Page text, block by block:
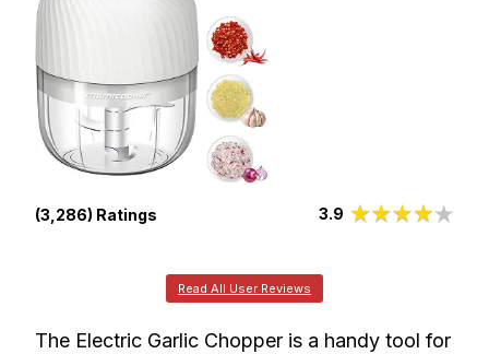
(3,286) Ratings 3.9
Read All User Reviews
The Electric Garlic Chopper is a handy tool for